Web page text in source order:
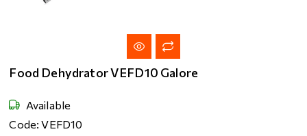
Food Dehydrator VEFD10 Galore
Available
Code: VEFD10